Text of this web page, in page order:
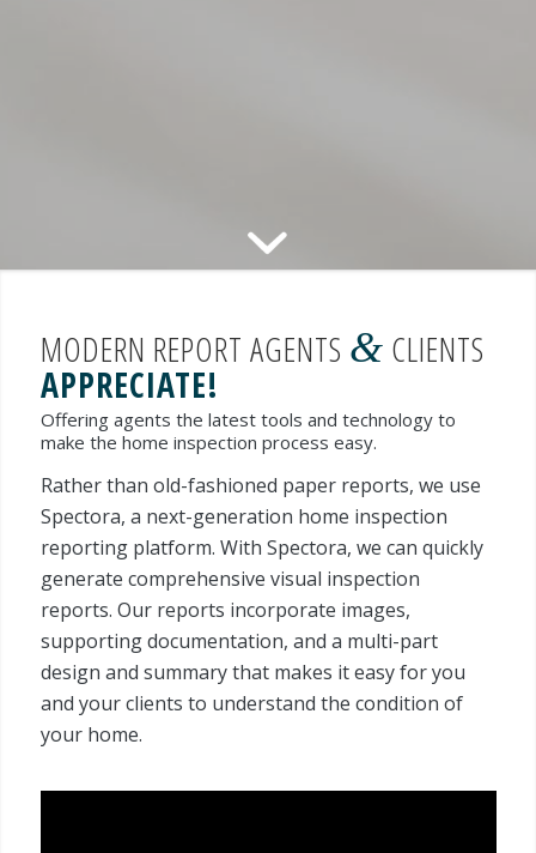
MODERN REPORT AGENTS & CLIENTS
APPRECIATE!
Offering agents the latest tools and technology to
make the home inspection process easy.
Rather than old-fashioned paper reports, we use
Spectora, a next-generation home inspection
reporting platform. With Spectora, we can quickly
generate comprehensive visual inspection
reports. Our reports incorporate images,
supporting documentation, and a multi-part
design and summary that makes it easy for you
and your clients to understand the condition of
your home.